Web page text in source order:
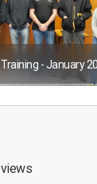
- January